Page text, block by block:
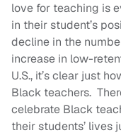
love for teaching is
in their student’s
decline in the
increase in low-
U.S., it’s clear just
Black teachers.
celebrate Black
their students’ lives